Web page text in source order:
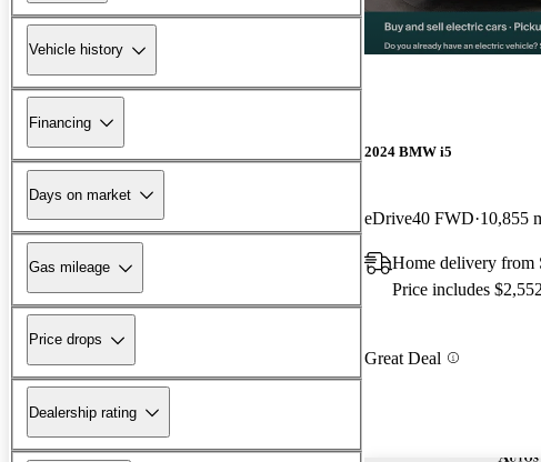
Vehicle history
Financing
Days on market
Gas mileage
Price drops
Dealership rating
2024 BMW i5
eDrive40 FWD 10,855
Home delivery from
Price includes
Great Deal